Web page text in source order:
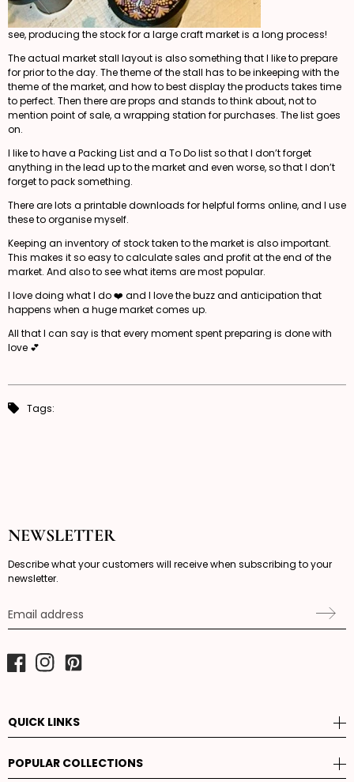
see, producing the stock for a large craft market is a long process!
The actual market stall layout is also something that I like to prepare
for prior to the day. The theme of the stall has to be inkeeping with the
theme of the market, and how to best display the products takes time
to perfect. Then there are props and stands to think about, not to
mention point of sale, a wrapping station for purchases. The list goes
on.
I like to have a Packing List and a To Do list so that I don’t forget
anything in the lead up to the market and even worse, so that I don’t
forget to pack something.
There are lots a printable downloads for helpful forms online, and I use
these to organise myself.
Keeping an inventory of stock taken to the market is also important.
This makes it so easy to calculate sales and profit at the end of the
market. And also to see what items are most popular.
I love doing what I do ❤️ and I love the buzz and anticipation that
happens when a huge market comes up.
All that I can say is that every moment spent preparing is done with
love 💕
Tags:
NEWSLETTER
Describe what your customers will receive when subscribing to your
newsletter.
Email address
FacebookInstagramPinterest
QUICK LINKS
POPULAR COLLECTIONS